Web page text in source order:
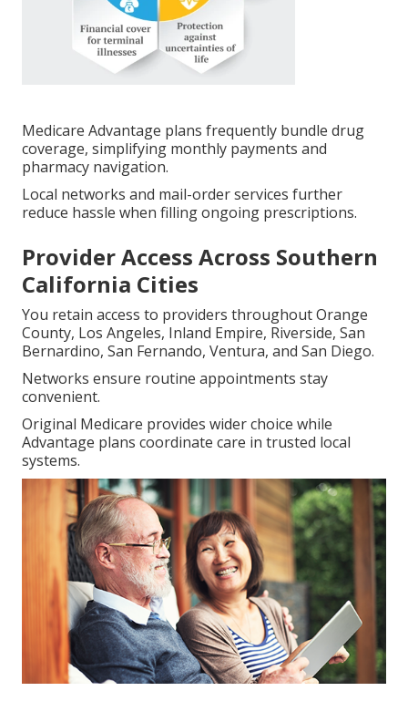
Medicare Advantage plans frequently bundle drug
coverage, simplifying monthly payments and
pharmacy navigation.
Local networks and mail-order services further
reduce hassle when filling ongoing prescriptions.
Provider Access Across Southern
California Cities
You retain access to providers throughout Orange
County, Los Angeles, Inland Empire, Riverside, San
Bernardino, San Fernando, Ventura, and San Diego.
Networks ensure routine appointments stay
convenient.
Original Medicare provides wider choice while
Advantage plans coordinate care in trusted local
systems.